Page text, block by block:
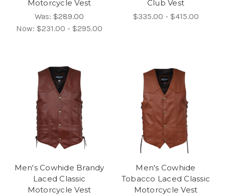
Motorcycle Vest
Was: $289.00
Now: $231.00 - $295.00
Club Vest
$335.00 - $415.00
Men's Cowhide Brandy
Laced Classic
Motorcycle Vest
Men's Cowhide
Tobacco Laced Classic
Motorcycle Vest